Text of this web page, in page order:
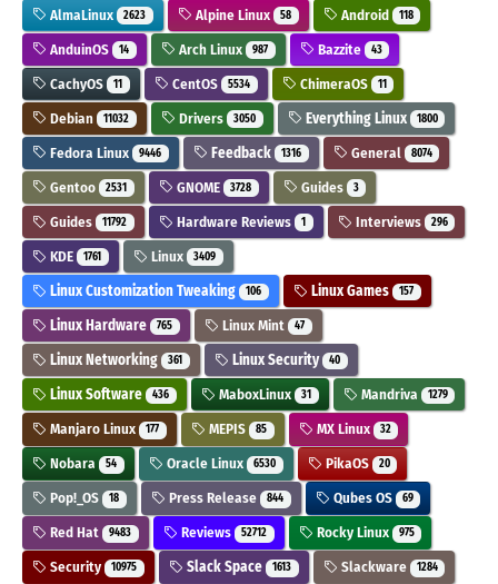
AlmaLinux 2623 Alpine Linux 58 Android 118
AnduinOS 14 Arch Linux 987 Bazzite 43
CachyOS 11 CentOS 5534 ChimeraOS 11
Debian 11032 Drivers 3050 Everything Linux 1800
Fedora Linux 9446 Feedback 1316 General 8074
Gentoo 2531 GNOME 3728 Guides 3
Guides 11792 Hardware Reviews 1 Interviews 296
KDE 1761 Linux 3409
Linux Customization Tweaking 106 Linux Games 157
Linux Hardware 765 Linux Mint 47
Linux Networking 361 Linux Security 40
Linux Software 436 MaboxLinux 31 Mandriva 1279
Manjaro Linux 177 MEPIS 85 MX Linux 32
Nobara 54 Oracle Linux 6530 PikaOS 20
Pop!_OS 18 Press Release 844 Qubes OS 69
Red Hat 9483 Reviews 52712 Rocky Linux 975
Security 10975 Slack Space 1613 Slackware 1284